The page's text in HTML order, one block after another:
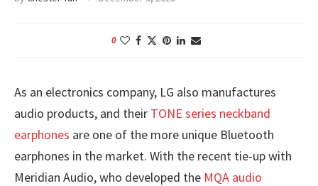
0
As an electronics company, LG also manufactures
audio products, and their TONE series neckband
earphones are one of the more unique Bluetooth
earphones in the market. With the recent tie-up with
Meridian Audio, who developed the MQA audio